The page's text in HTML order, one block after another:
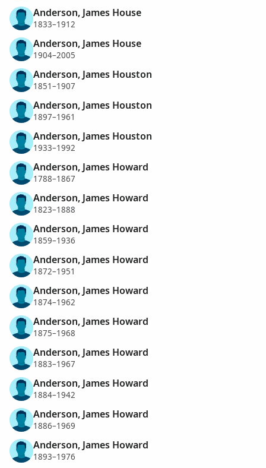
Anderson, James House
1833–1912
Anderson, James House
1904–2005
Anderson, James Houston
1851–1907
Anderson, James Houston
1897–1961
Anderson, James Houston
1933–1992
Anderson, James Howard
1788–1867
Anderson, James Howard
1823–1888
Anderson, James Howard
1859–1936
Anderson, James Howard
1872–1951
Anderson, James Howard
1874–1962
Anderson, James Howard
1875–1968
Anderson, James Howard
1883–1967
Anderson, James Howard
1884–1942
Anderson, James Howard
1886–1969
Anderson, James Howard
1893–1976